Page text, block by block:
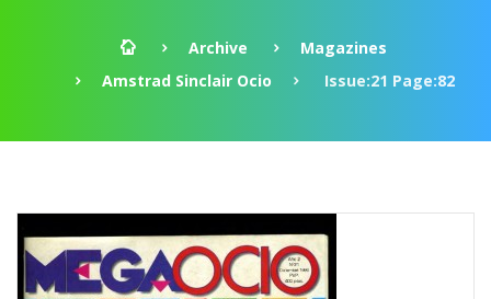
Archive
Magazines
Amstrad Sinclair Ocio
Issue:21 Page:82